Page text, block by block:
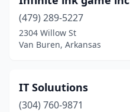
(479) 289-5227
2304 Willow St
Van Buren, Arkansas
IT Soluutions
(304) 760-9871